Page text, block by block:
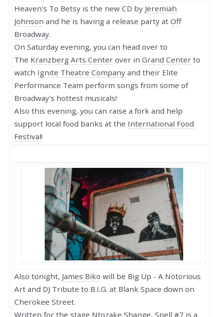
Heaven's To Betsy is the new CD by Jeremiah
Johnson and he is having a release party at Off
Broadway.
On Saturday evening, you can head over to
The Kranzberg Arts Center over in Grand Center to
watch Ignite Theatre Company and their Elite
Performance Team perform songs from some of
Broadway's hottest musicals!
Also this evening, you can raise a fork and help
support local food banks at the International Food
Festival!
Also tonight, James Biko will be Big Up - A Notorious
Art and DJ Tribute to B.I.G. at Blank Space down on
Cherokee Street.
Written for the stage Ntozake Shange, Spell #7 is a